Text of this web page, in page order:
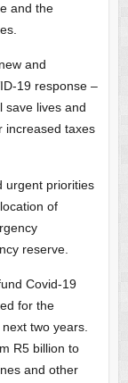
and the
and
19 response –
save lives and
increased taxes
urgent priorities
of
reserve.
Covid-19
for the
two years.
R5 billion to
and other